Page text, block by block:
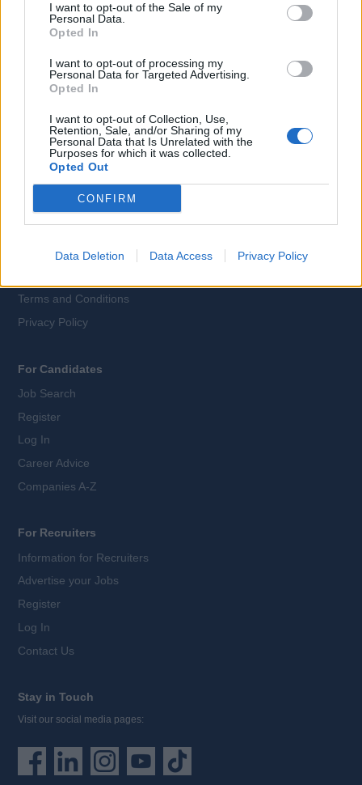
I want to opt-out of the Sale of my
Personal Data.
Opted In
I want to opt-out of processing my
Personal Data for Targeted Advertising.
Opted In
I want to opt-out of Collection, Use,
Retention, Sale, and/or Sharing of my
Personal Data that Is Unrelated with the
Purposes for which it was collected.
Opted Out
CONFIRM
Data Deletion Data Access Privacy Policy
Language:
Webix Ltd © 2026
All Cruise Jobs
About Us
Contact Us
Terms and Conditions
Privacy Policy
For Candidates
Job Search
Register
Log In
Career Advice
Companies A-Z
For Recruiters
Information for Recruiters
Advertise your Jobs
Register
Log In
Contact Us
Stay in Touch
Visit our social media pages: